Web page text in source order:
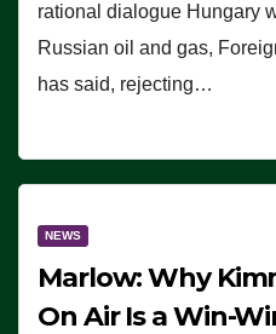
rational dialogue Hungary
Russian oil and gas,
has said, rejecting…
NEWS
Marlow: Why
On Air Is a Win-